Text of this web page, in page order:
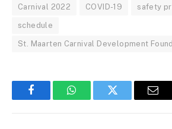
Carnival 2022 COVID-19 safety
schedule
St. Maarten Carnival Development
FacebookWhatsAppTwitter